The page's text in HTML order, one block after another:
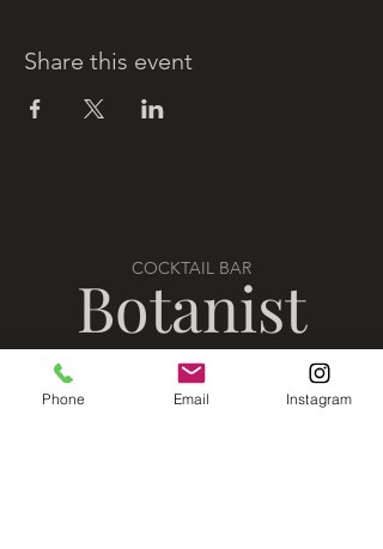
Share this event
COCKTAIL BAR
Botanist
Phone Email Instagram